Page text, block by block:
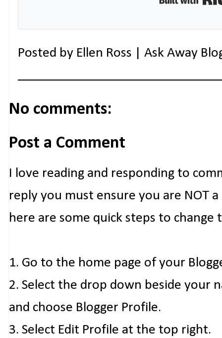
Posted by Ellen Ross | Ask Away
No comments:
Post a Comment
I love reading and responding to
reply you must ensure you are NOT
here are some quick steps to change
1. Go to the home page of your
2. Select the drop down beside your
and choose Blogger Profile.
3. Select Edit Profile at the top right.